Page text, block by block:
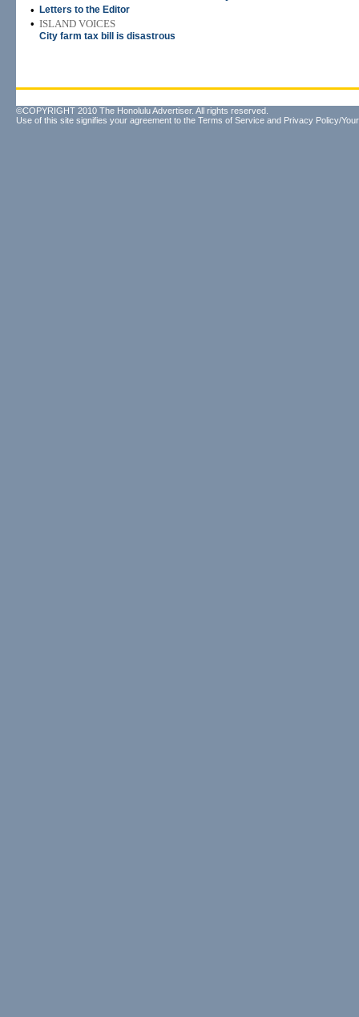
• Letters to the Editor
• ISLAND VOICES
City farm tax bill is disastrous
©COPYRIGHT 2010 The Honolulu Advertiser. All rights reserved.
Use of this site signifies your agreement to the Terms of Service and Privacy Policy/